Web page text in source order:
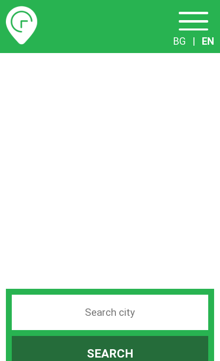
Timetables
BG | EN
station
SEARCH